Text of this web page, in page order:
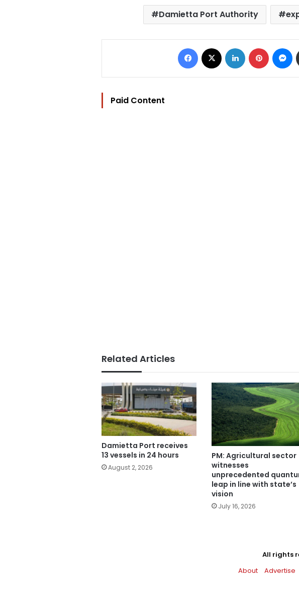
Damietta Port Authority
Facebook LinkedIn Pinterest
Paid Content
Related Articles
Damietta Port receives
13 vessels in 24 hours
August 2, 2026
PM: Agricultural sector
witnesses
unprecedented
leap in line with state’s
vision
July 16, 2026
All rights
About
Advertise